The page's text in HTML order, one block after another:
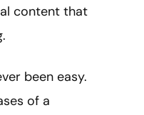
content that
been easy.
of a